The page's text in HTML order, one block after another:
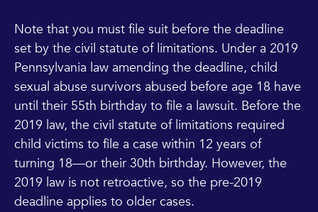
Note that you must file suit before the deadline
set by the civil statute of limitations. Under a 2019
Pennsylvania law amending the deadline, child
sexual abuse survivors abused before age 18 have
until their 55th birthday to file a lawsuit. Before the
2019 law, the civil statute of limitations required
child victims to file a case within 12 years of
turning 18—or their 30th birthday. However, the
2019 law is not retroactive, so the pre-2019
deadline applies to older cases.